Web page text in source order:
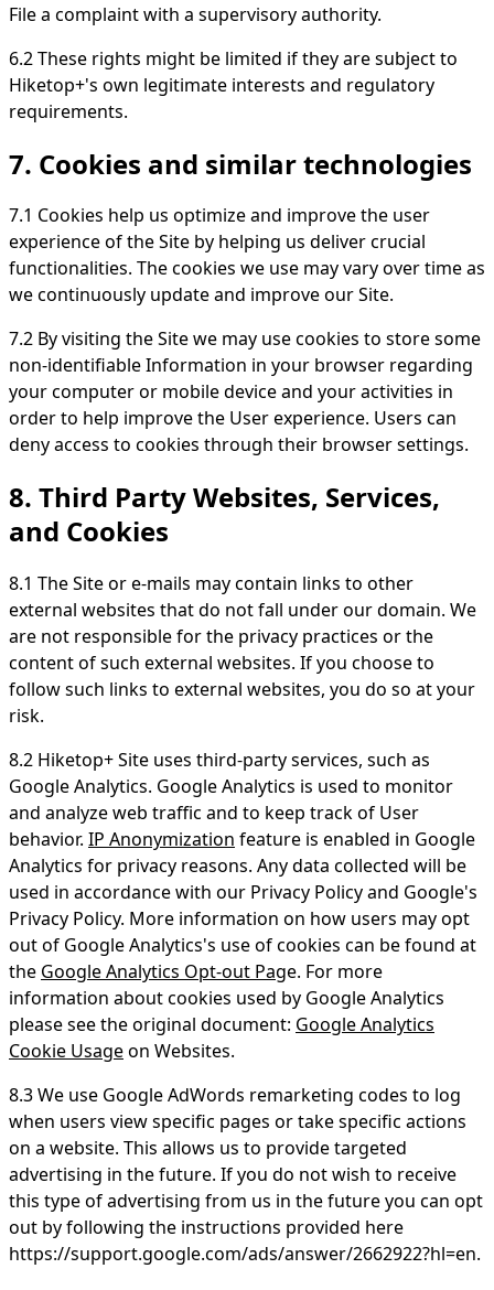
File a complaint with a supervisory authority.
6.2 These rights might be limited if they are subject to
Hiketop+'s own legitimate interests and regulatory
requirements.
7. Cookies and similar technologies
7.1 Cookies help us optimize and improve the user
experience of the Site by helping us deliver crucial
functionalities. The cookies we use may vary over time as
we continuously update and improve our Site.
7.2 By visiting the Site we may use cookies to store some
non-identifiable Information in your browser regarding
your computer or mobile device and your activities in
order to help improve the User experience. Users can
deny access to cookies through their browser settings.
8. Third Party Websites, Services,
and Cookies
8.1 The Site or e-mails may contain links to other
external websites that do not fall under our domain. We
are not responsible for the privacy practices or the
content of such external websites. If you choose to
follow such links to external websites, you do so at your
risk.
8.2 Hiketop+ Site uses third-party services, such as
Google Analytics. Google Analytics is used to monitor
and analyze web traffic and to keep track of User
behavior. IP Anonymization feature is enabled in Google
Analytics for privacy reasons. Any data collected will be
used in accordance with our Privacy Policy and Google's
Privacy Policy. More information on how users may opt
out of Google Analytics's use of cookies can be found at
the Google Analytics Opt-out Page. For more
information about cookies used by Google Analytics
please see the original document: Google Analytics
Cookie Usageon Websites.
8.3 We use Google AdWords remarketing codes to log
when users view specific pages or take specific actions
on a website. This allows us to provide targeted
advertising in the future. If you do not wish to receive
this type of advertising from us in the future you can opt
out by following the instructions provided here
https://support.google.com/ads/answer/2662922?hl=en.